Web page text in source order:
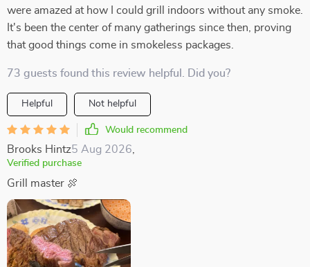
were amazed at how I could grill indoors without any smoke.
It's been the center of many gatherings since then, proving
that good things come in smokeless packages.
73 guests found this review helpful. Did you?
Helpful Not helpful
Would recommend
Brooks Hintz5 Aug 2026
Verified purchase
Grill master 🍖